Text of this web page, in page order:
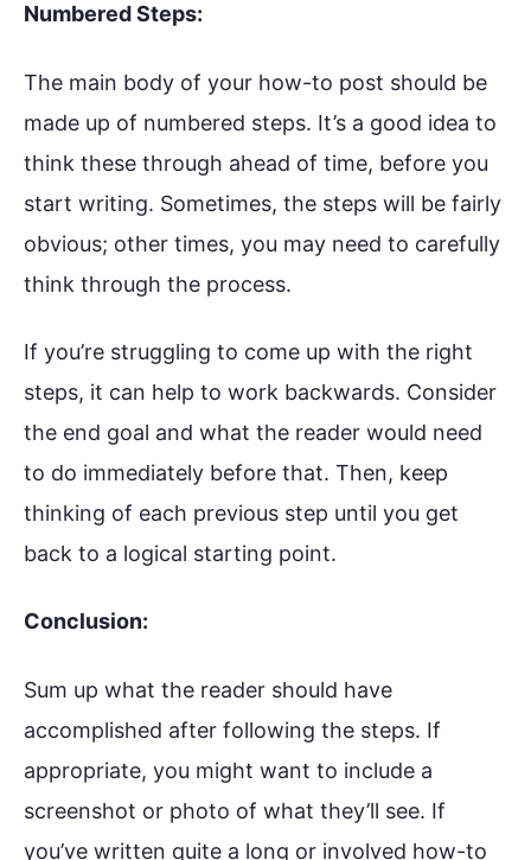
Numbered Steps:
The main body of your how-to post should be
made up of numbered steps. It’s a good idea to
think these through ahead of time, before you
start writing. Sometimes, the steps will be fairly
obvious; other times, you may need to carefully
think through the process.
If you’re struggling to come up with the right
steps, it can help to work backwards. Consider
the end goal and what the reader would need
to do immediately before that. Then, keep
thinking of each previous step until you get
back to a logical starting point.
Conclusion:
Sum up what the reader should have
accomplished after following the steps. If
appropriate, you might want to include a
screenshot or photo of what they’ll see. If
you’ve written quite a long or involved how-to